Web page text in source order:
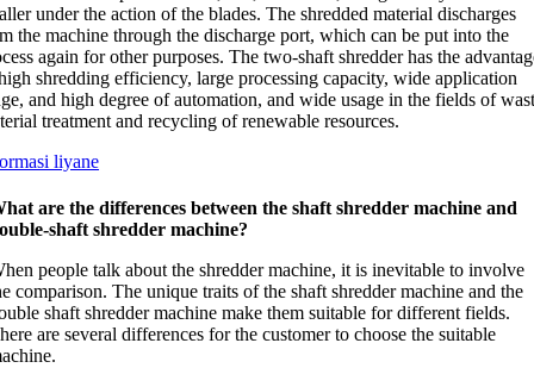
under the action of the blades.The shredded material discharges
the machine through the discharge port,which can be put into the
again for other purposes.The two-shaft shredder has the
shredding efficiency,large processing capacity,wide application
,and high degree of automation,and wide usage in the fields of
treatment and recycling of renewable resources.
liyane
are the differences between the shaft shredder machine and
shaft shredder machine?
people talk about the shredder machine,it is inevitable to involve
comparison.The unique traits of the shaft shredder machine and the
shaft shredder machine make them suitable for different fields.
are several differences for the customer to choose the suitable
.